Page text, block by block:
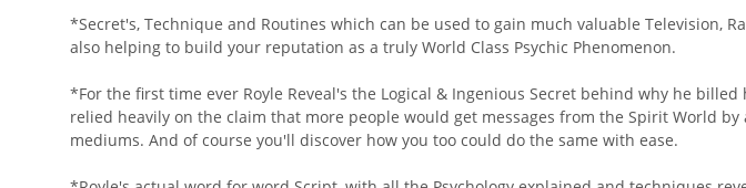
*Secret's, Technique and Routines which can be used to gain much valuable Television,
also helping to build your reputation as a truly World Class Psychic Phenomenon.
*For the first time ever Royle Reveal's the Logical & Ingenious Secret behind why he
relied heavily on the claim that more people would get messages from the Spirit World
mediums. And of course you'll discover how you too could do the same with ease.